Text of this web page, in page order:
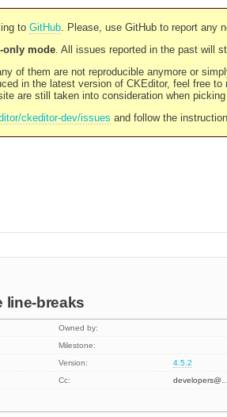
to GitHub. Please, use GitHub to report any
only mode. All issues reported in the past will
of them are not reproducible anymore or
in the latest version of CKEditor, feel free to
are still taken into consideration when
ckeditor-dev/issues and follow the
line-breaks
Owned by:
Milestone:
Version:
4.5.2
Cc: